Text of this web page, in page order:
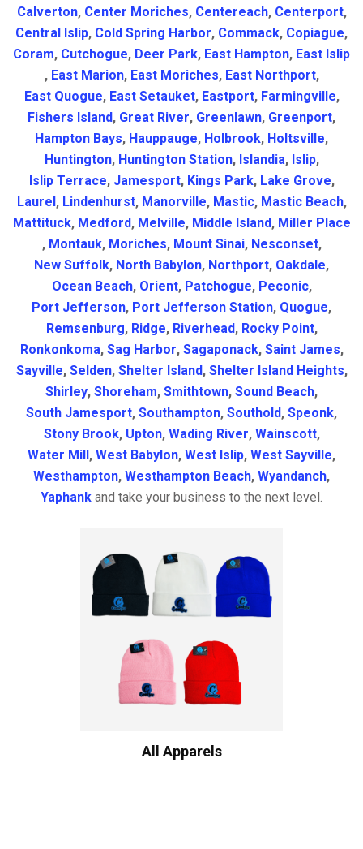
Calverton, Center Moriches, Centereach, Centerport,
Central Islip, Cold Spring Harbor, Commack, Copiague,
Coram, Cutchogue, Deer Park, East Hampton, East Islip
, East Marion, East Moriches, East Northport,
East Quogue, East Setauket, Eastport, Farmingville,
Fishers Island, Great River, Greenlawn, Greenport,
Hampton Bays, Hauppauge, Holbrook, Holtsville,
Huntington, Huntington Station, Islandia, Islip,
Islip Terrace, Jamesport, Kings Park, Lake Grove,
Laurel , Lindenhurst, Manorville, Mastic, Mastic Beach,
Mattituck, Medford, Melville, Middle Island, Miller Place
, Montauk, Moriches, Mount Sinai, Nesconset,
New Suffolk, North Babylon, Northport, Oakdale,
Ocean Beach, Orient, Patchogue, Peconic,
Port Jefferson, Port Jefferson Station, Quogue,
Remsenburg, Ridge, Riverhead, Rocky Point,
Ronkonkoma, Sag Harbor, Sagaponack, Saint James,
Sayville, Selden, Shelter Island, Shelter Island Heights,
Shirley, Shoreham, Smithtown, Sound Beach,
South Jamesport, Southampton, Southold, Speonk,
Stony Brook, Upton, Wading River, Wainscott,
Water Mill , West Babylon, West Islip, West Sayville,
Westhampton, Westhampton Beach, Wyandanch,
Yaphank and take your business to the next level.
All Apparels